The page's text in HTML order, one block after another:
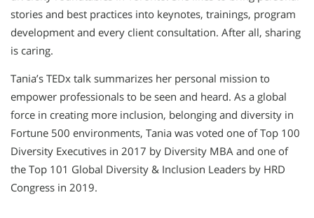
stories and best practices into keynotes, trainings, program
development and every client consultation. After all, sharing
is caring.
Tania’s TEDx talk summarizes her personal mission to
empower professionals to be seen and heard. As a global
force in creating more inclusion, belonging and diversity in
Fortune 500 environments, Tania was voted one of Top 100
Diversity Executives in 2017 by Diversity MBA and one of
the Top 101 Global Diversity & Inclusion Leaders by HRD
Congress in 2019.